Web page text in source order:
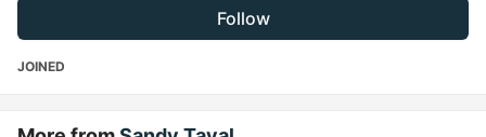
Follow
JOINED